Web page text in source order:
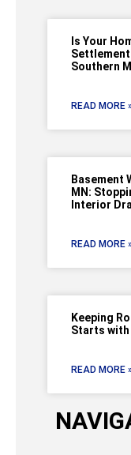
Is Your
Settlement
Southern
READ MORE
Basement
MN:
Interior
READ MORE
Keeping
Starts
READ MORE